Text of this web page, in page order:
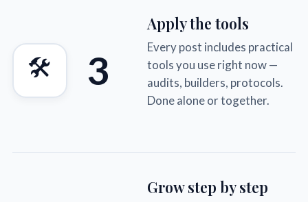
🛠 3
Apply the tools
Every post includes practical
tools you use right now —
audits, builders, protocols.
Done alone or together.
Grow step by step